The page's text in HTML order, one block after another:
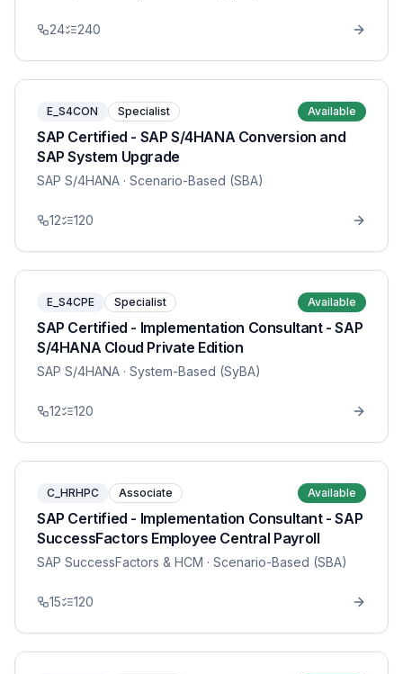
24 240
E_S4CON Specialist Available
SAP Certified - SAP S/4HANA Conversion and
SAP System Upgrade
SAP S/4HANA · Scenario-Based (SBA)
12 120
E_S4CPE Specialist Available
SAP Certified - Implementation Consultant - SAP
S/4HANA Cloud Private Edition
SAP S/4HANA · System-Based (SyBA)
12 120
C_HRHPC Associate Available
SAP Certified - Implementation Consultant - SAP
SuccessFactors Employee Central Payroll
SAP SuccessFactors & HCM · Scenario-Based (SBA)
15 120